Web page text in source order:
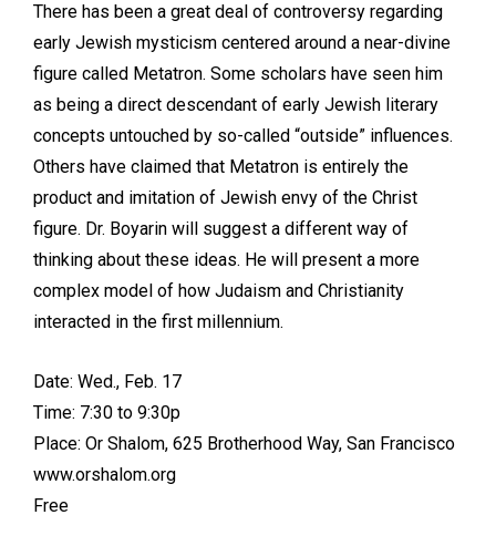
There has been a great deal of controversy regarding
early Jewish mysticism centered around a near-divine
figure called Metatron. Some scholars have seen him
as being a direct descendant of early Jewish literary
concepts untouched by so-called “outside” influences.
Others have claimed that Metatron is entirely the
product and imitation of Jewish envy of the Christ
figure. Dr. Boyarin will suggest a different way of
thinking about these ideas. He will present a more
complex model of how Judaism and Christianity
interacted in the first millennium.
Date: Wed., Feb. 17
Time: 7:30 to 9:30p
Place: Or Shalom, 625 Brotherhood Way, San Francisco
www.orshalom.org
Free